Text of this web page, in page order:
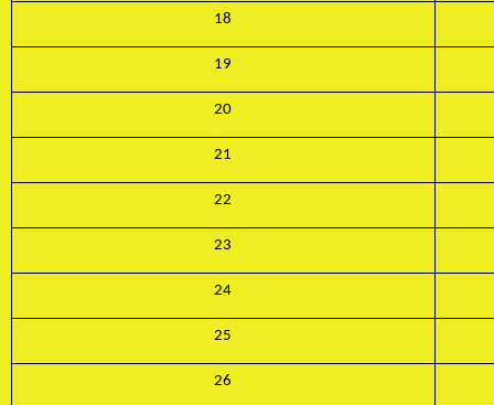
18
19
20
21
22
23
24
25
26